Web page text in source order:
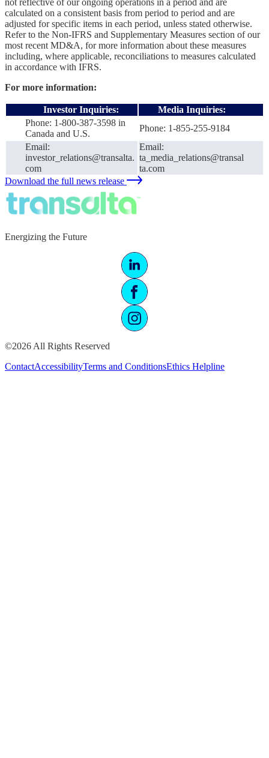
calculated on a consistent basis from period to period and are
adjusted for specific items in each period, unless stated otherwise.
Refer to the Non-IFRS and Supplementary Measures section of our
most recent MD&A, for more information about these measures
including, where applicable, reconciliations to measures calculated
in accordance with IFRS.
For more information:
Investor Inquiries:
Media Inquiries:
Phone: 1-800-387-3598 in
Canada and U.S.
Phone: 1-855-255-9184
Email:
investor_relations@transalta.
com
Email:
ta_media_relations@transal
ta.com
Download the full news release
Energizing the Future
©2026 All Rights Reserved
ContactAccessibilityTerms and ConditionsEthics Helpline